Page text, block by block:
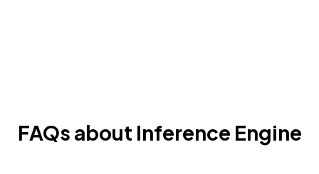
FAQs about Inference Engine